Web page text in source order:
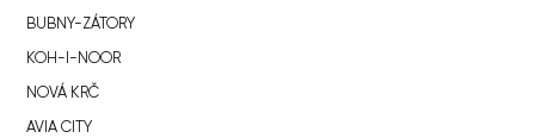
BUBNY-ZÁTORY
KOH-I-NOOR
NOVÁ KRČ
AVIA CITY